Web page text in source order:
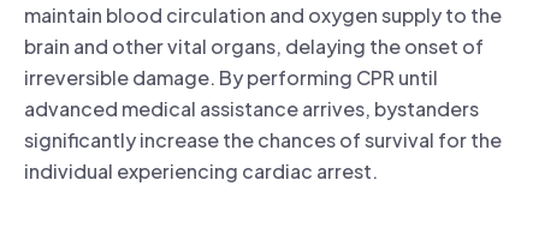
maintain blood circulation and oxygen supply to the
brain and other vital organs, delaying the onset of
irreversible damage. By performing CPR until
advanced medical assistance arrives, bystanders
significantly increase the chances of survival for the
individual experiencing cardiac arrest.